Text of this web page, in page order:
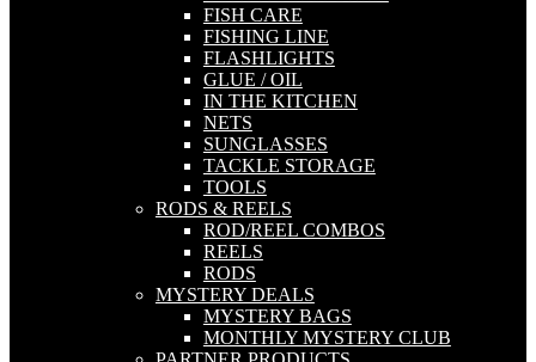
FISH CARE
FISHING LINE
FLASHLIGHTS
GLUE / OIL
IN THE KITCHEN
NETS
SUNGLASSES
TACKLE STORAGE
TOOLS
RODS & REELS
ROD/REEL COMBOS
REELS
RODS
MYSTERY DEALS
MYSTERY BAGS
MONTHLY MYSTERY CLUB